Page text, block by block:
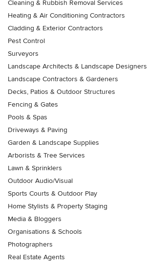
Cleaning & Rubbish Removal Services
Heating & Air Conditioning Contractors
Cladding & Exterior Contractors
Pest Control
Surveyors
Landscape Architects & Landscape Designers
Landscape Contractors & Gardeners
Decks, Patios & Outdoor Structures
Fencing & Gates
Pools & Spas
Driveways & Paving
Garden & Landscape Supplies
Arborists & Tree Services
Lawn & Sprinklers
Outdoor Audio/Visual
Sports Courts & Outdoor Play
Home Stylists & Property Staging
Media & Bloggers
Organisations & Schools
Photographers
Real Estate Agents